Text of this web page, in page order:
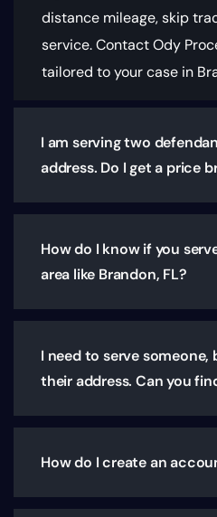
distance mileage, skip
service. Contact Ody
tailored to your case in
I am serving two
address. Do I get a price
How do I know if you
area like Brandon, FL?
I need to serve someone,
their address. Can you
How do I create an